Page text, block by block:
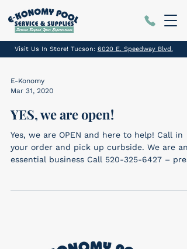
Visit Us In Store! Tucson: 6020 E. Speedway Blvd.
E-Konomy
Mar 31, 2020
YES, we are open!
Yes, we are OPEN and here to help! Call in
your order and pick up curbside. We are an
essential business Call 520-325-6427 –